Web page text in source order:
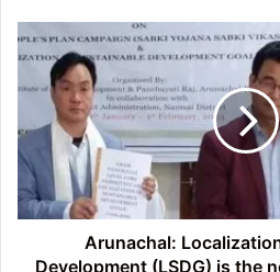
Localization
Sustainable
Development
(LSDG)
is
the
need
the
Arunachal:
Development (LSDG) is the